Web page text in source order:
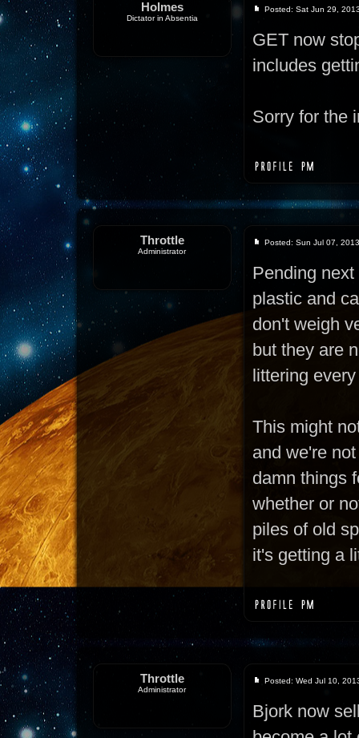
Holmes
Dictator in Absentia
Posted: Sat Jun 29,
GET now
includes
Sorry for the
Throttle
Administrator
Posted: Sun Jul 07,
Pending
plastic and
don't weigh
but they are
littering
This might
and we're
damn things
whether or
piles of old
it's getting a
Throttle
Administrator
Posted: Wed Jul 10,
Bjork now